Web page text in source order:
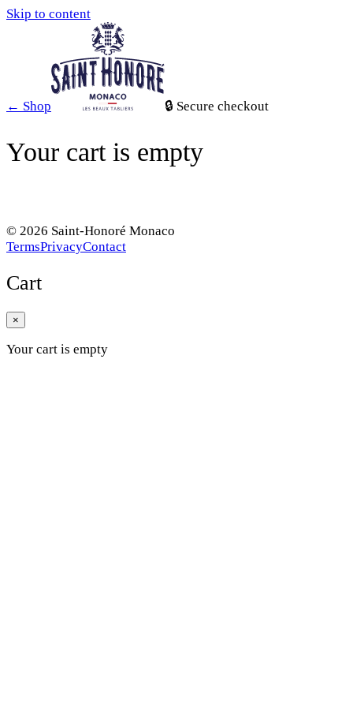
Skip to content
← Shop 🔒 Secure checkout
Your cart is empty
© 2026 Saint-Honoré Monaco
TermsPrivacyContact
Cart
×
Your cart is empty